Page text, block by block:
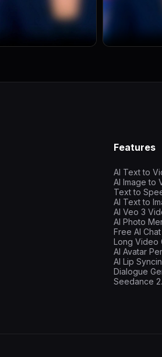
Features
AI Text to
AI Image to
Text to
AI Text to
AI Veo 3
AI Photo
Free AI Chat
Long Video
AI Avatar
AI Lip
Dialogue
Seedance